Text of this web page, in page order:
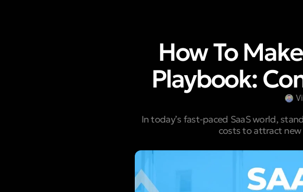
How To
Playbook:
In today’s fast-paced SaaS world,
costs to attract new